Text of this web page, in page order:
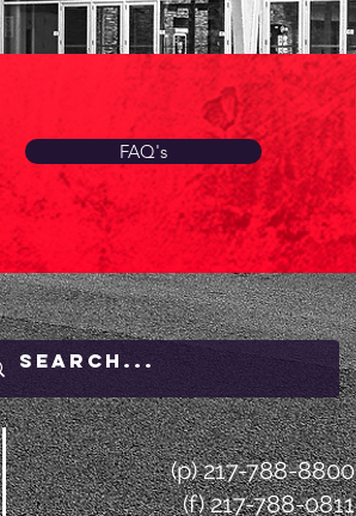
FAQ's
(p) 217-788-8800
(f) 217-788-0811